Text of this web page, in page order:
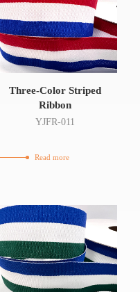
Three-Color Striped
Ribbon
YJFR-011
Read more